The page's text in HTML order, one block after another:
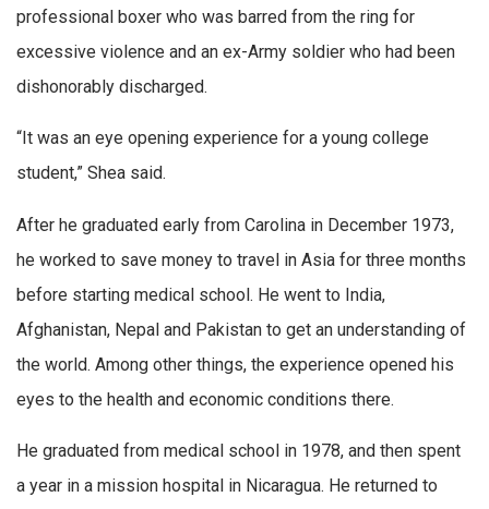
professional boxer who was barred from the ring for
excessive violence and an ex-Army soldier who had been
dishonorably discharged.
“It was an eye opening experience for a young college
student,” Shea said.
After he graduated early from Carolina in December 1973,
he worked to save money to travel in Asia for three months
before starting medical school. He went to India,
Afghanistan, Nepal and Pakistan to get an understanding of
the world. Among other things, the experience opened his
eyes to the health and economic conditions there.
He graduated from medical school in 1978, and then spent
a year in a mission hospital in Nicaragua. He returned to